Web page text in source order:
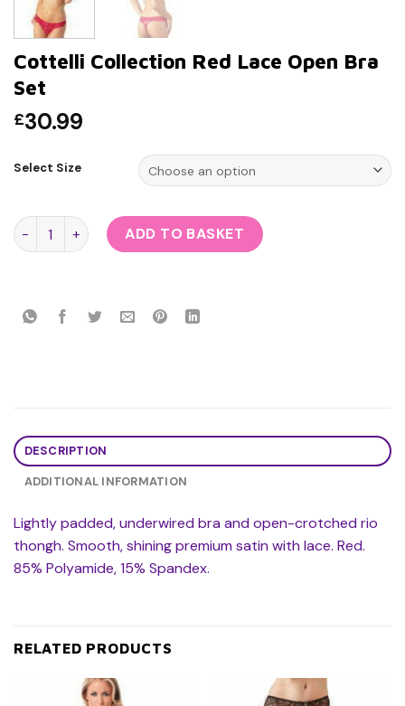
Cottelli Collection Red Lace Open Bra
Set
£30.99
Select Size
Cottelli Collection Red Lace Open Bra Set quantity
ADD TO BASKET
DESCRIPTION
ADDITIONAL INFORMATION
Lightly padded, underwired bra and open-crotched rio
thongh. Smooth, shining premium satin with lace. Red.
85% Polyamide, 15% Spandex.
RELATED PRODUCTS